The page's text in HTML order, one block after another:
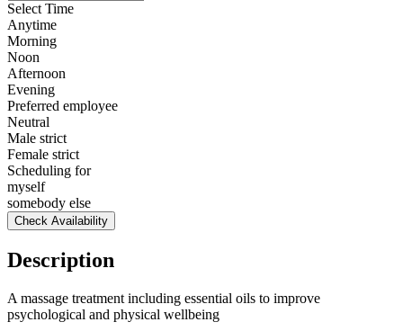
Select Time
Anytime
Morning
Noon
Afternoon
Evening
Preferred employee
Neutral
Male strict
Female strict
Scheduling for
myself
somebody else
Check Availability
Description
A massage treatment including essential oils to improve
psychological and physical wellbeing